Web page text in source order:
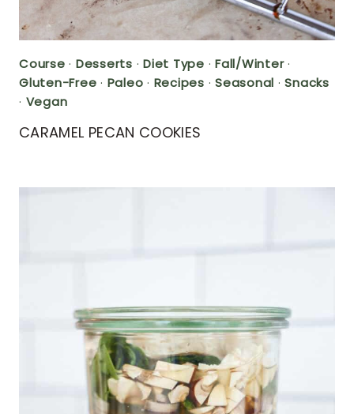
Course · Desserts · Diet Type · Fall/Winter·
Gluten-Free · Paleo · Recipes · Seasonal ·Snacks
· Vegan
CARAMEL PECAN COOKIES